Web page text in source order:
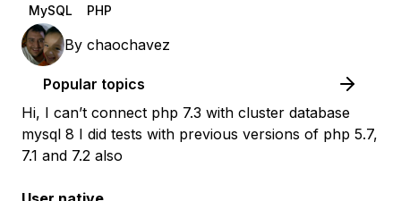
MySQL PHP
By chaochavez
Popular topics
Hi, I can’t connect php 7.3 with cluster database
mysql 8 I did tests with previous versions of php 5.7,
7.1 and 7.2 also